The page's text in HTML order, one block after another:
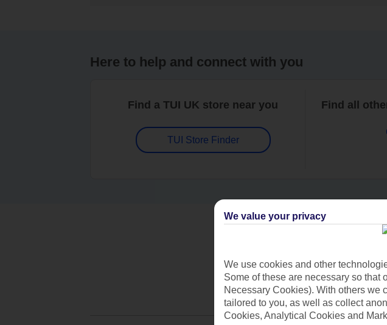
Here to help and connect with you
Find a TUI UK store near you
TUI Store Finder
Find all
Can’t find
We value your privacy
We use cookies and other
Some of these are necessary so
Necessary Cookies). With others we
tailored to you, as well as collect
Cookies, Analytical Cookies and